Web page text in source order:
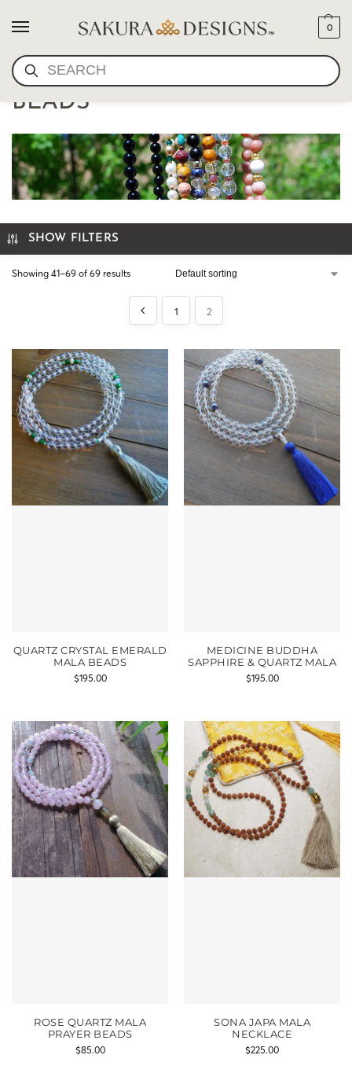
SEARCH
0
SPECIALTY MALA PRAYER
BEADS
SHOW FILTERS
Showing 41–69 of 69 results
1 2
QUARTZ CRYSTAL EMERALD
MALA BEADS
$195.00
MEDICINE BUDDHA
SAPPHIRE & QUARTZ MALA
$195.00
ROSE QUARTZ MALA
PRAYER BEADS
$85.00
SONA JAPA MALA
NECKLACE
$225.00